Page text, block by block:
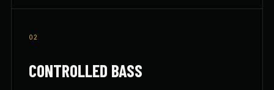
02
CONTROLLED BASS